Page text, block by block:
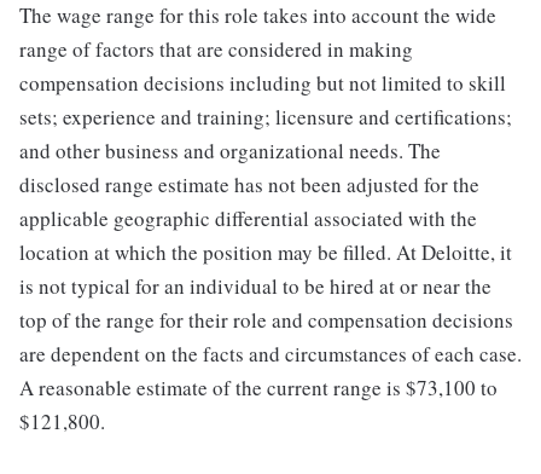
The wage range for this role takes into account the wide
range of factors that are considered in making
compensation decisions including but not limited to skill
sets; experience and training; licensure and certifications;
and other business and organizational needs. The
disclosed range estimate has not been adjusted for the
applicable geographic differential associated with the
location at which the position may be filled. At Deloitte, it
is not typical for an individual to be hired at or near the
top of the range for their role and compensation decisions
are dependent on the facts and circumstances of each case.
A reasonable estimate of the current range is $73,100 to
$121,800.